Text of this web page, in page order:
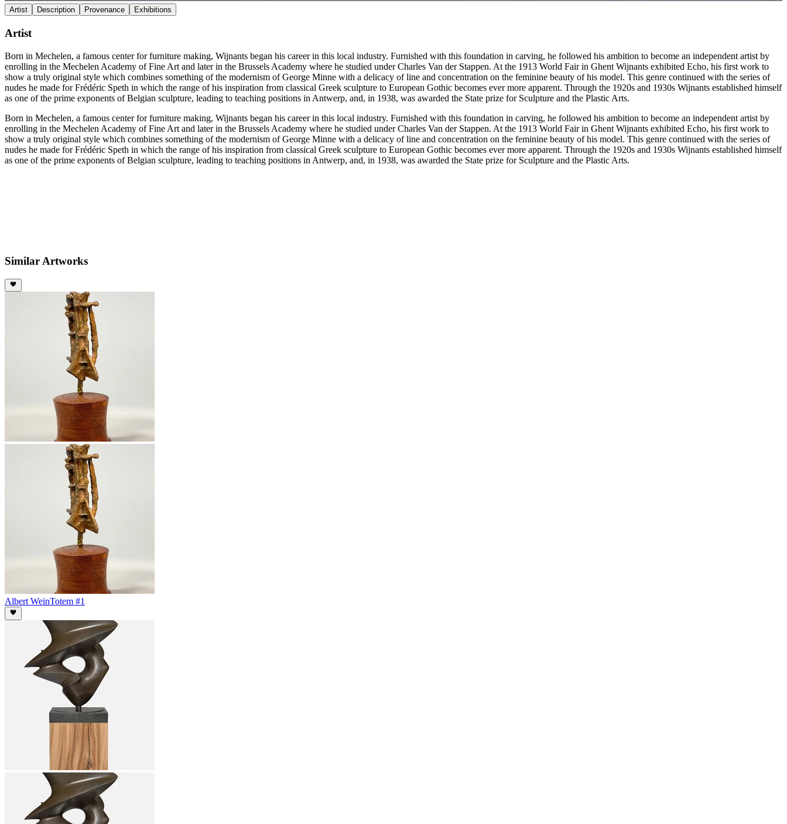
Artist Description Provenance Exhibitions
Artist
Born in Mechelen, a famous center for furniture making, Wijnants began his career in this local industry. Furnished with this foundation in carving, he followed his ambition to become an independent artist by
enrolling in the Mechelen Academy of Fine Art and later in the Brussels Academy where he studied under Charles Van der Stappen. At the 1913 World Fair in Ghent Wijnants exhibited Echo, his first work to
show a truly original style which combines something of the modernism of George Minne with a delicacy of line and concentration on the feminine beauty of his model. This genre continued with the series of
nudes he made for Frédéric Speth in which the range of his inspiration from classical Greek sculpture to European Gothic becomes ever more apparent. Through the 1920s and 1930s Wijnants established himself
as one of the prime exponents of Belgian sculpture, leading to teaching positions in Antwerp, and, in 1938, was awarded the State prize for Sculpture and the Plastic Arts.
Born in Mechelen, a famous center for furniture making, Wijnants began his career in this local industry. Furnished with this foundation in carving, he followed his ambition to become an independent artist by
enrolling in the Mechelen Academy of Fine Art and later in the Brussels Academy where he studied under Charles Van der Stappen. At the 1913 World Fair in Ghent Wijnants exhibited Echo, his first work to
show a truly original style which combines something of the modernism of George Minne with a delicacy of line and concentration on the feminine beauty of his model. This genre continued with the series of
nudes he made for Frédéric Speth in which the range of his inspiration from classical Greek sculpture to European Gothic becomes ever more apparent. Through the 1920s and 1930s Wijnants established himself
as one of the prime exponents of Belgian sculpture, leading to teaching positions in Antwerp, and, in 1938, was awarded the State prize for Sculpture and the Plastic Arts.
Similar Artworks
Albert WeinTotem #1